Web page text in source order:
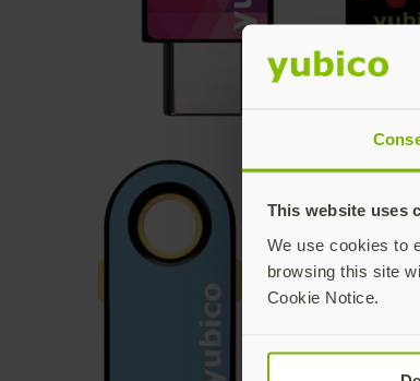
This website uses
We use cookies to
browsing this site
Cookie Notice.